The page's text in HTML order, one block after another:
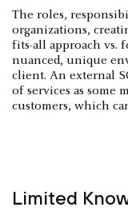
The roles,
organizations,
fits-all approach vs.
nuanced, unique
client. An external
of services as some
customers, which
Limited